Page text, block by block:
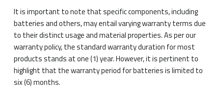
It is important to note that specific components, including
batteries and others, may entail varying warranty terms due
to their distinct usage and material properties. As per our
warranty policy, the standard warranty duration for most
products stands at one (1) year. However, it is pertinent to
highlight that the warranty period for batteries is limited to
six (6) months.